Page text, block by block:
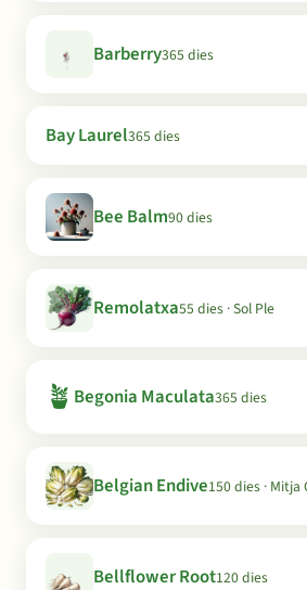
Barberry365 dies
Bay Laurel365 dies
Bee Balm90 dies
Remolatxa55 dies · Sol Ple
🪴 Begonia Maculata365 dies
Belgian Endive150 dies · Mitja
Bellflower Root120 dies